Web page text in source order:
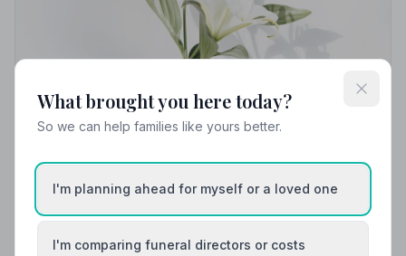
Local Guides
Best Funeral Directors in Lincoln — Vetted &
What brought you here today?
So we can help families like yours better.
I'm planning ahead for myself or a loved one
I'm comparing funeral directors or costs